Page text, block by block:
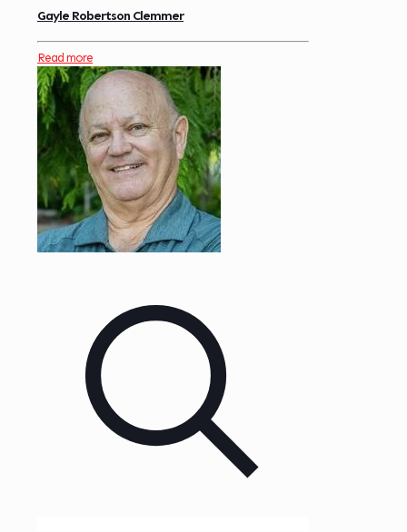
Gayle Robertson Clemmer
Read more